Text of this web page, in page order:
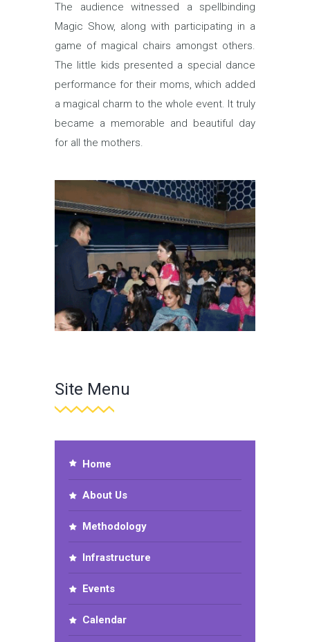
The audience witnessed a spellbinding
Magic Show, along with participating in a
game of magical chairs amongst others.
The little kids presented a special dance
performance for their moms, which added
a magical charm to the whole event. It truly
became a memorable and beautiful day
for all the mothers.
Site Menu
Home
About Us
Methodology
Infrastructure
Events
Calendar